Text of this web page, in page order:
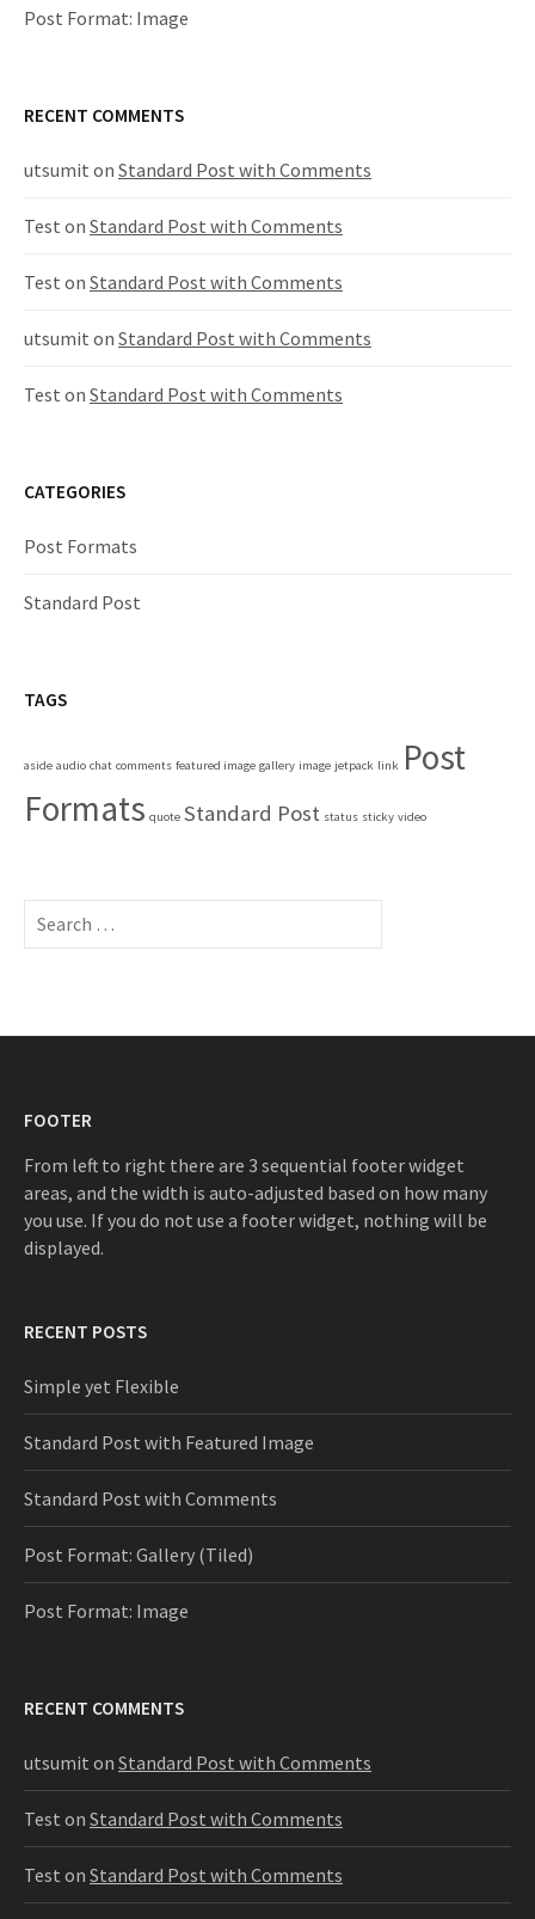
g
t
i
o
n
Post Format: Image
RECENT COMMENTS
utsumit on Standard Post with Comments
Test on Standard Post with Comments
Test on Standard Post with Comments
utsumit on Standard Post with Comments
Test on Standard Post with Comments
CATEGORIES
Post Formats
Standard Post
TAGS
aside audio chat comments featured image gallery image jetpack link Post
Formats quote Standard Post status sticky video
S
h
r
FOOTER
From left to right there are 3 sequential footer widget
areas, and the width is auto-adjusted based on how many
you use. If you do not use a footer widget, nothing will be
displayed.
RECENT POSTS
Simple yet Flexible
Standard Post with Featured Image
Standard Post with Comments
Post Format: Gallery (Tiled)
Post Format: Image
RECENT COMMENTS
utsumit on Standard Post with Comments
Test on Standard Post with Comments
Test on Standard Post with Comments